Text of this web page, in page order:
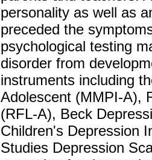
personality as well as
preceded the
psychological testing
disorder from
instruments including
Adolescent (MMPI-A),
(RFL-A), Beck
Children's Depression
Studies Depression